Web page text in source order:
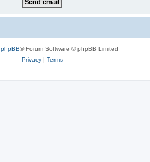
phpBB® Forum Software © phpBB Limited
Privacy| Terms